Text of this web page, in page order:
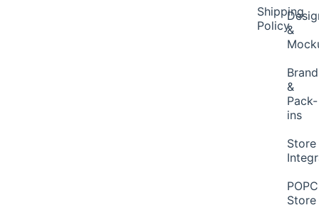
Shipping
Policy&
&
Pack-
ins
Store
Store